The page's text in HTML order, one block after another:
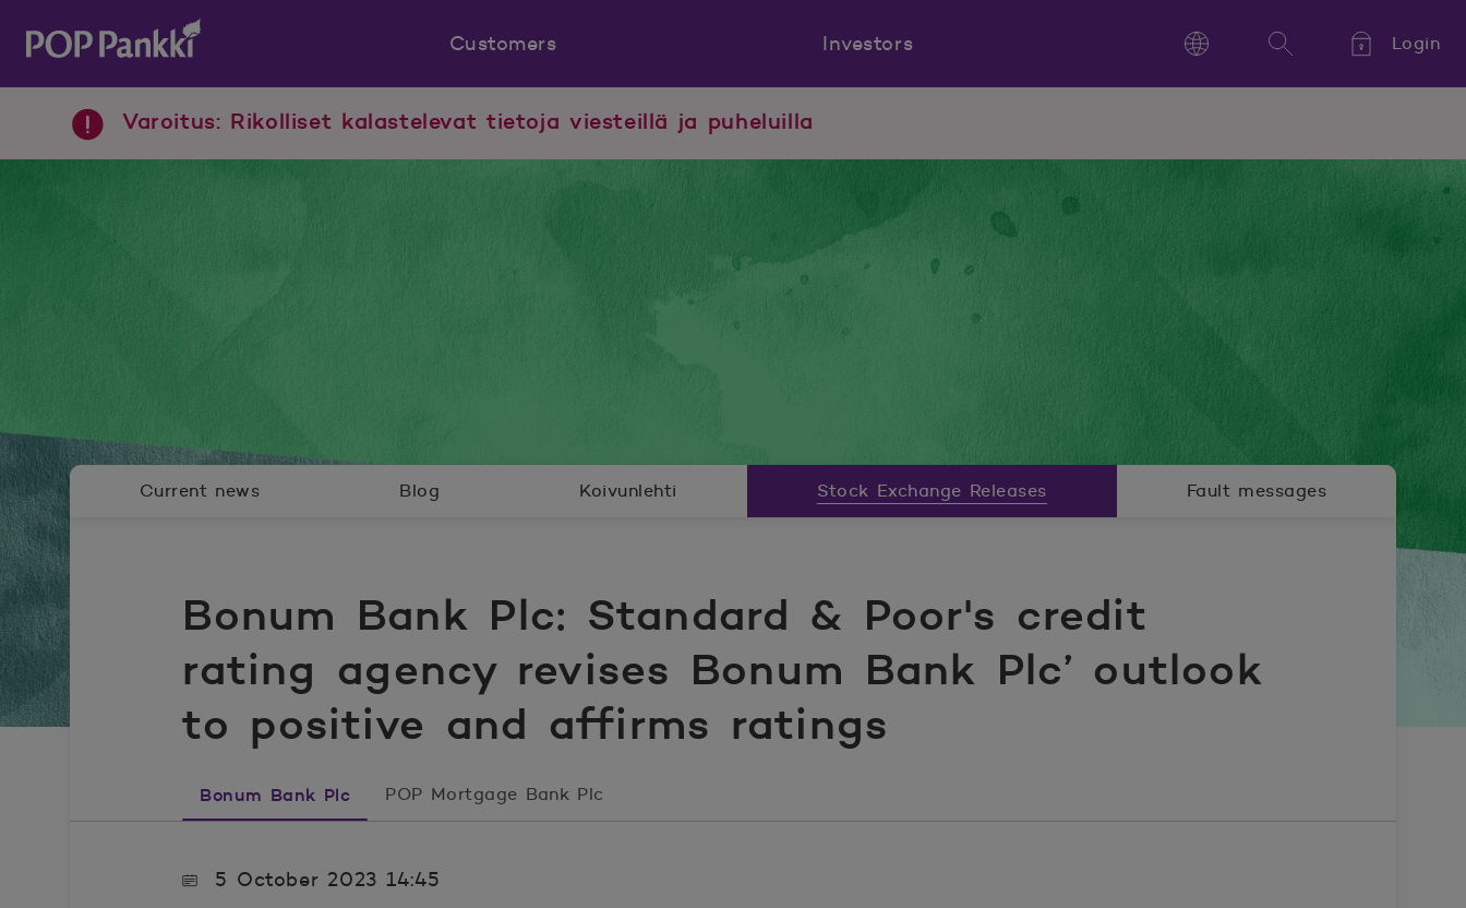
POP Pankki, etusivulle
Customers
Investors
Kieli,
Language Search
Login
Varoitus: Rikolliset kalastelevat tietoja viesteillä ja puheluilla
Bonum Bank Plc: Standard & Poor's credit
rating agency revises Bonum Bank Plc’ outlook
to positive and affirms ratings
Current news Blog Koivunlehti Stock Exchange Releases Fault messages
Bonum Bank Plc POP Mortgage Bank Plc
5 October 2023 14:45